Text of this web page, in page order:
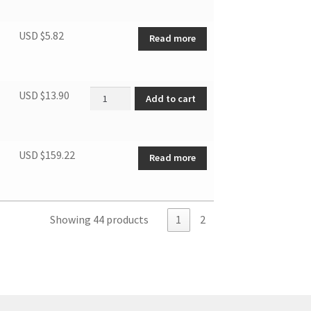
USD $5.82 Read more
USD $13.90 DPA080 Remote controller quantity
Add to cart
USD $159.22 Read more
Showing 44 products 1 2